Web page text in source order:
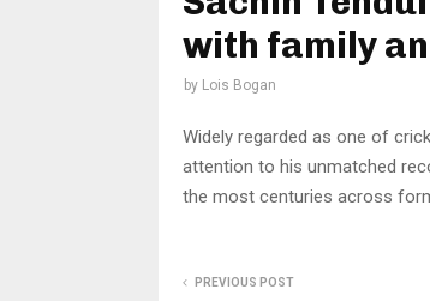
with family
by Lois Bogan
Widely regarded as one of
attention to his unmatched
the most centuries across
PREVIOUS POST